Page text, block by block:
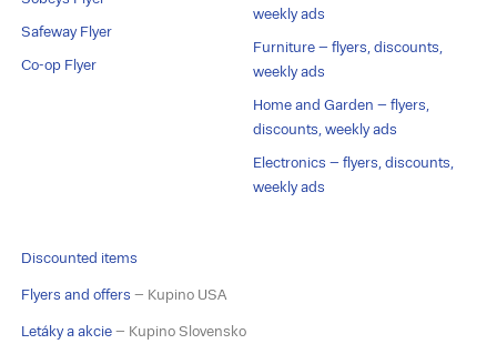
Safeway Flyer
Co-op Flyer
weekly ads
Furniture – flyers, discounts,
weekly ads
Home and Garden – flyers,
discounts, weekly ads
Electronics – flyers, discounts,
weekly ads
Discounted items
Flyers and offers – Kupino USA
Letáky a akcie – Kupino Slovensko